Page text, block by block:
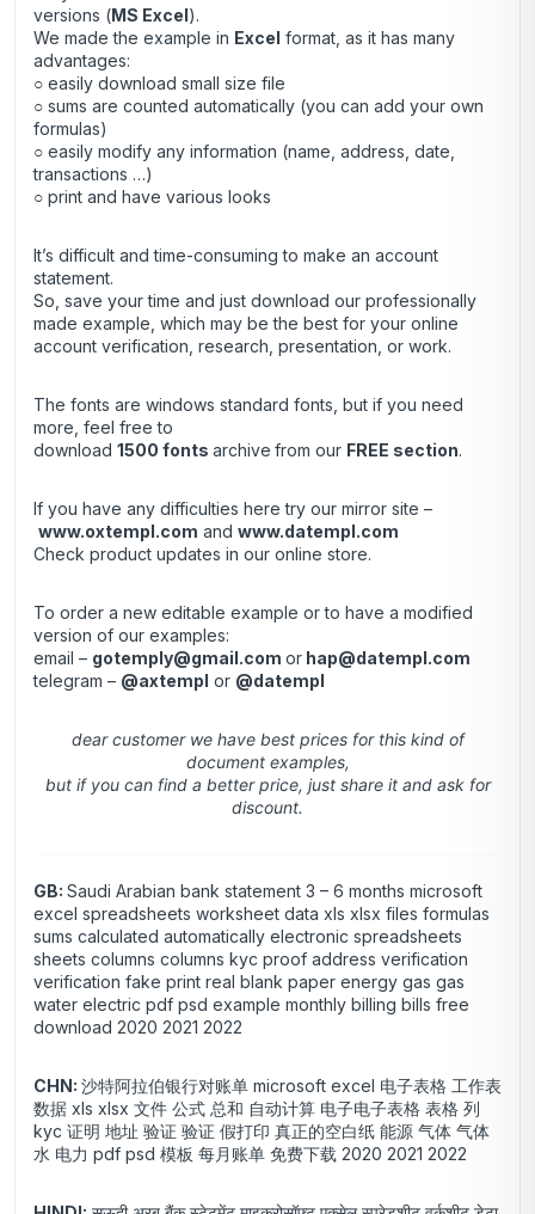
versions (MS Excel).
We made the example in Excel format, as it has many
advantages:
○ easily download small size file
○ sums are counted automatically (you can add your own
formulas)
○ easily modify any information (name, address, date,
transactions …)
○ print and have various looks
It’s difficult and time-consuming to make an account
statement.
So, save your time and just download our professionally
made example, which may be the best for your online
account verification, research, presentation, or work.
The fonts are windows standard fonts, but if you need
more, feel free to
download 1500 fonts archive from our FREE section.
If you have any difficulties here try our mirror site –
www.oxtempl.com and www.datempl.com
Check product updates in our online store.
To order a new editable example or to have a modified
version of our examples:
email – gotemply@gmail.com or hap@datempl.com
telegram – @axtempl or @datempl
dear customer we have best prices for this kind of
document examples,
but if you can find a better price, just share it and ask for
discount.
GB: Saudi Arabian bank statement 3 – 6 months microsoft
excel spreadsheets worksheet data xls xlsx files formulas
sums calculated automatically electronic spreadsheets
sheets columns columns kyc proof address verification
verification fake print real blank paper energy gas gas
water electric pdf psd example monthly billing bills free
download 2020 2021 2022
CHN: 沙特阿拉伯银行对账单 microsoft excel 电子表格 工作表
数据 xls xlsx 文件 公式 总和 自动计算 电子电子表格 表格 列
kyc 证明 地址 验证 验证 假打印 真正的空白纸 能源 气体 气体
水 电力 pdf psd 模板 每月账单 免费下载 2020 2021 2022